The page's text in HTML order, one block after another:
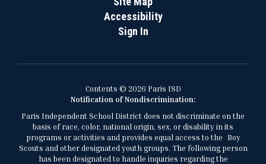
Accessibility
Sign In
Contents © 2026 Paris ISD
Notification of Nondiscrimination:
Paris Independent School District does not discriminate on the
basis of race, color, national origin, sex, or disability in its
programs or activities and provides equal access to the Boy
Scouts and other designated youth groups. The following person
has been designated to handle inquiries regarding the